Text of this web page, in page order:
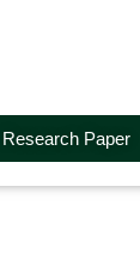
Research Paper